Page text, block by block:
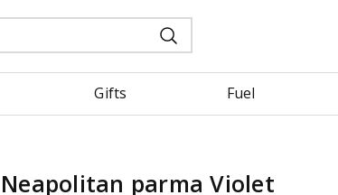
Gifts Fuel
Neapolitan parma Violet